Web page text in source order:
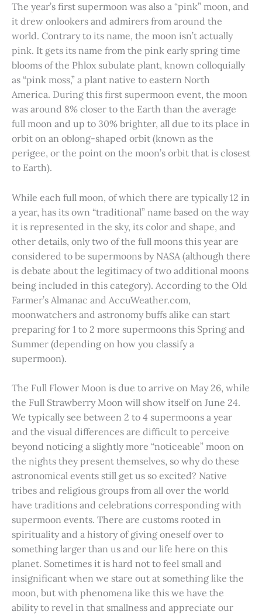
The year’s first supermoon was also a “pink” moon, and
it drew onlookers and admirers from around the
world. Contrary to its name, the moon isn’t actually
pink. It gets its name from the pink early spring time
blooms of the Phlox subulate plant, known colloquially
as “pink moss,” a plant native to eastern North
America. During this first supermoon event, the moon
was around 8% closer to the Earth than the average
full moon and up to 30% brighter, all due to its place in
orbit on an oblong-shaped orbit (known as the
perigee, or the point on the moon’s orbit that is closest
to Earth).
While each full moon, of which there are typically 12 in
a year, has its own “traditional” name based on the way
it is represented in the sky, its color and shape, and
other details, only two of the full moons this year are
considered to be supermoons by NASA (although there
is debate about the legitimacy of two additional moons
being included in this category). According to the Old
Farmer’s Almanac and AccuWeather.com,
moonwatchers and astronomy buffs alike can start
preparing for 1 to 2 more supermoons this Spring and
Summer (depending on how you classify a
supermoon).
The Full Flower Moon is due to arrive on May 26, while
the Full Strawberry Moon will show itself on June 24.
We typically see between 2 to 4 supermoons a year
and the visual differences are difficult to perceive
beyond noticing a slightly more “noticeable” moon on
the nights they present themselves, so why do these
astronomical events still get us so excited? Native
tribes and religious groups from all over the world
have traditions and celebrations corresponding with
supermoon events. There are customs rooted in
spirituality and a history of giving oneself over to
something larger than us and our life here on this
planet. Sometimes it is hard not to feel small and
insignificant when we stare out at something like the
moon, but with phenomena like this we have the
ability to revel in that smallness and appreciate our